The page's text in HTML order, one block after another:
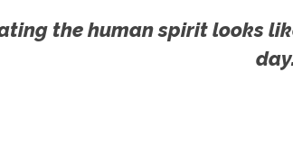
the human spirit looks